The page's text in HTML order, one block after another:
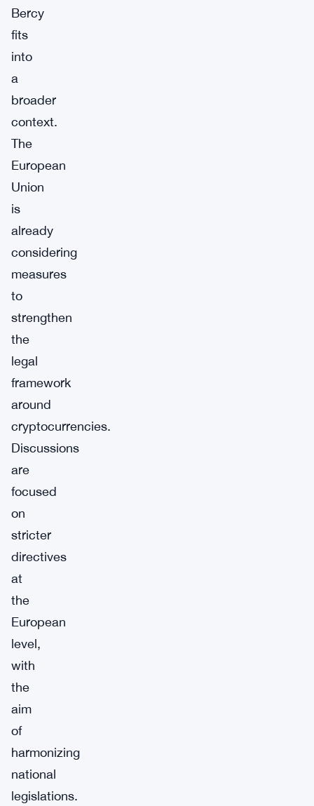
Bercy
fits
into
a
broader
context.
The
European
Union
is
already
considering
measures
to
strengthen
the
legal
framework
around
cryptocurrencies.
Discussions
are
focused
on
stricter
directives
at
the
European
level,
with
the
aim
of
harmonizing
national
legislations.